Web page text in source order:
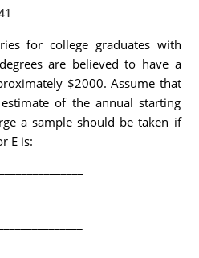
for college graduates with
are believed to have a
$2000. Assume that
of the annual starting
a sample should be taken if
E is: